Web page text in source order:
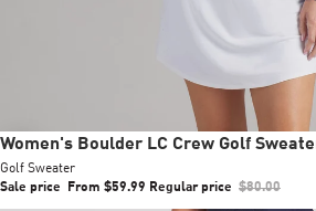
Sale
Women's Boulder LC Crew Golf
Golf Sweater
Sale price
From $59.99 Regular price $80.00